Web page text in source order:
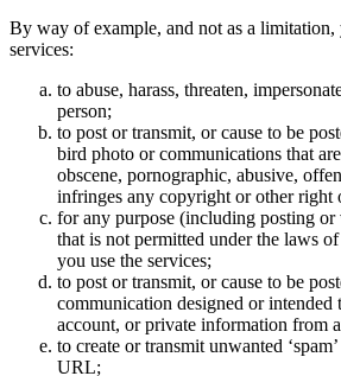
By way of example, and not as a limitation,
services:
to abuse, harass, threaten,
person;
to post or transmit, or cause to be
bird photo or communications that
obscene, pornographic, abusive,
infringes any copyright or other right
for any purpose (including posting
that is not permitted under the laws
you use the services;
to post or transmit, or cause to be
communication designed or intended
account, or private information from
to create or transmit unwanted
URL;